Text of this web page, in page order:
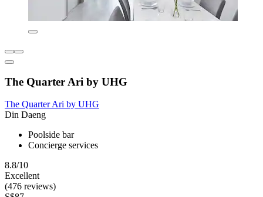
The Quarter Ari by UHG
The Quarter Ari by UHG
Din Daeng
Poolside bar
Concierge services
8.8/10
Excellent
(476 reviews)